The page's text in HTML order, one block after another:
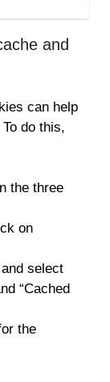
and
can help
do this,
the three
on
select
“Cached
the